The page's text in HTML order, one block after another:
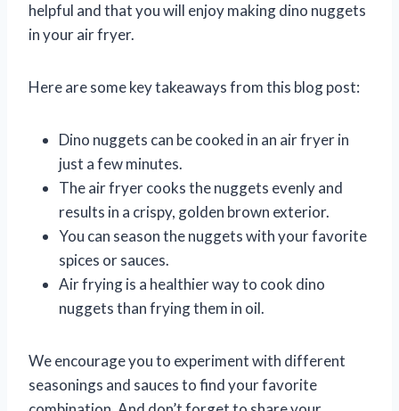
helpful and that you will enjoy making dino nuggets
in your air fryer.
Here are some key takeaways from this blog post:
Dino nuggets can be cooked in an air fryer in
just a few minutes.
The air fryer cooks the nuggets evenly and
results in a crispy, golden brown exterior.
You can season the nuggets with your favorite
spices or sauces.
Air frying is a healthier way to cook dino
nuggets than frying them in oil.
We encourage you to experiment with different
seasonings and sauces to find your favorite